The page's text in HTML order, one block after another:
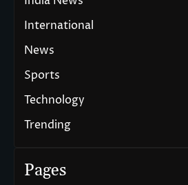
International
News
Sports
Technology
Trending
Pages